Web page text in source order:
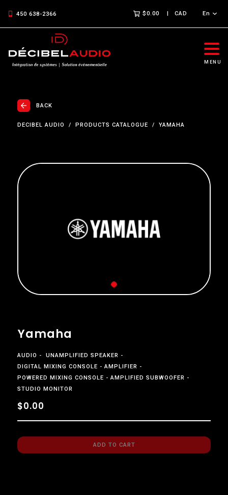
450 638-2366 $0.00 CAD En
MENU
BACK
DECIBEL AUDIO PRODUCTS CATALOGUE YAMAHA
Yamaha
AUDIO
UNAMPLIFIED SPEAKER
DIGITAL MIXING CONSOLE
AMPLIFIER
POWERED MIXING CONSOLE
AMPLIFIED SUBWOOFER
STUDIO MONITOR
$0.00
ADD TO CART